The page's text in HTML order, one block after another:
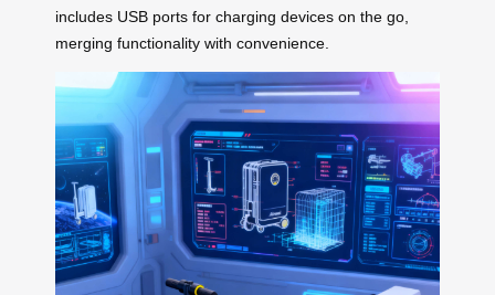
includes USB ports for charging devices on the go,
merging functionality with convenience.